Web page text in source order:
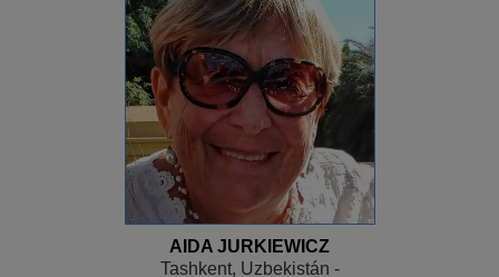
AIDA JURKIEWICZ
Tashkent, Uzbekistán -